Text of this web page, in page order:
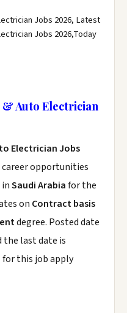
Jobs 2026, Latest
Jobs 2026,Today
& Auto Electrician
Electrician Jobs
career opportunities
inSaudi Arabiafor the
on Contract basis
degree. Posted date
the last date is
for this job apply